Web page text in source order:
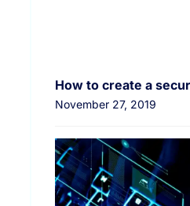
How to create a
November 27, 2019